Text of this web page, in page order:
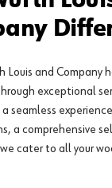
Louis and Company
exceptional
seamless
a comprehensive
cater to all your